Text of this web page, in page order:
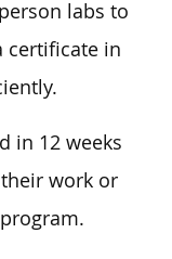
labs to
certificate in
in 12 weeks
work or